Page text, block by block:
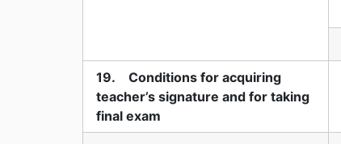
19. Conditions for acquiring
teacher’s signature and for taking
final exam